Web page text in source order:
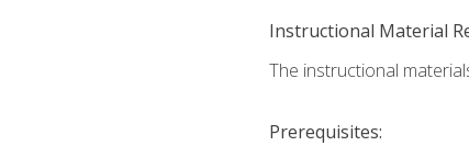
Instructional Material
The instructional
Prerequisites: